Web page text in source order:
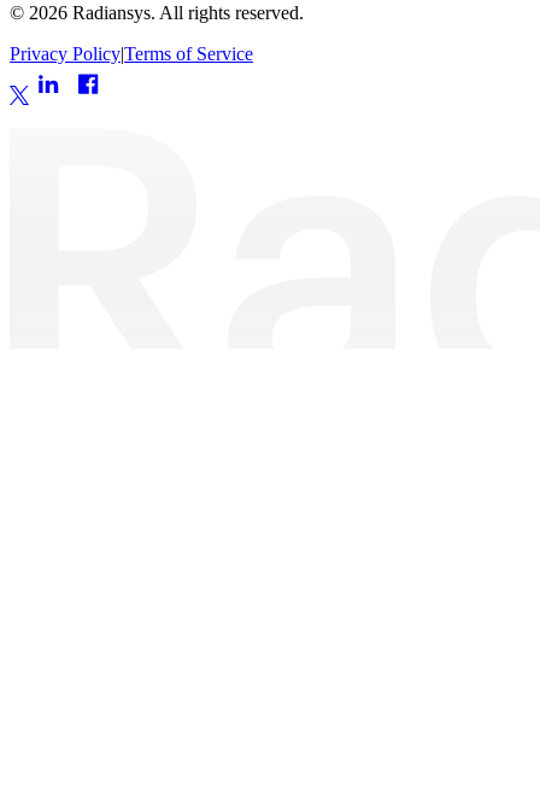
© 2026 Radiansys. All rights reserved.
Privacy Policy|Terms of Service